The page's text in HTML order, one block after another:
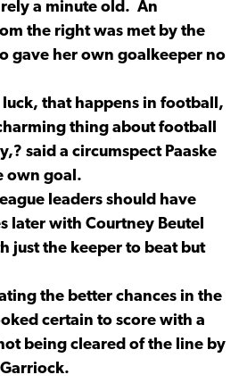
a minute old. An
the right was met by the
gave her own goalkeeper no
that happens in football,
thing about football
said a circumspect Paaske
own goal.
leaders should have
later with Courtney Beutel
just the keeper to beat but
the better chances in the
certain to score with a
being cleared of the line by